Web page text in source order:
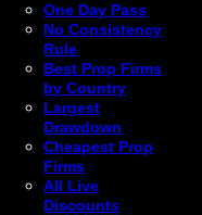
One Day Pass
No Consistency
Rule
Best Prop Firms
by Country
Largest
Drawdown
Cheapest Prop
Firms
All Live
Discounts